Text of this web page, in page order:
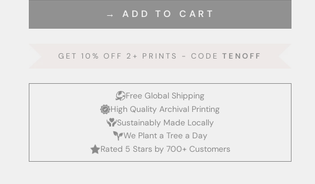
→ ADD TO CART
GET 10% OFF 2+ PRINTS - CODETENOFF
Free Global Shipping
High Quality Archival Printing
Sustainably Made Locally
We Plant a Tree a Day
Rated 5 Stars by 700+ Customers